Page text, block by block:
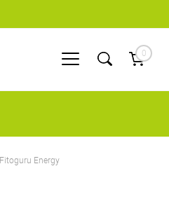
0
Fitoguru Energy